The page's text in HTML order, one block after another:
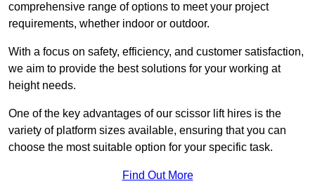
comprehensive range of options to meet your project
requirements, whether indoor or outdoor.
With a focus on safety, efficiency, and customer satisfaction,
we aim to provide the best solutions for your working at
height needs.
One of the key advantages of our scissor lift hires is the
variety of platform sizes available, ensuring that you can
choose the most suitable option for your specific task.
Find Out More